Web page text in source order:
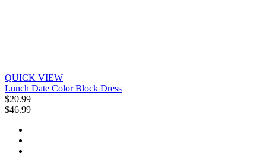
QUICK VIEW
Lunch Date Color Block Dress
$20.99
$46.99